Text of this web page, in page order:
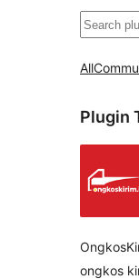
ድለ
All
Plugin
ongkos